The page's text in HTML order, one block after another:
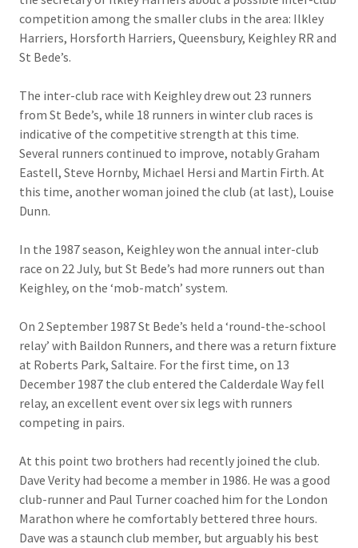
competition among the smaller clubs in the area: Ilkley
Harriers, Horsforth Harriers, Queensbury, Keighley RR and
St Bede’s.
The inter-club race with Keighley drew out 23 runners
from St Bede’s, while 18 runners in winter club races is
indicative of the competitive strength at this time.
Several runners continued to improve, notably Graham
Eastell, Steve Hornby, Michael Hersi and Martin Firth. At
this time, another woman joined the club (at last), Louise
Dunn.
In the 1987 season, Keighley won the annual inter-club
race on 22 July, but St Bede’s had more runners out than
Keighley, on the ‘mob-match’ system.
On 2 September 1987 St Bede’s held a ‘round-the-school
relay’ with Baildon Runners, and there was a return fixture
at Roberts Park, Saltaire. For the first time, on 13
December 1987 the club entered the Calderdale Way fell
relay, an excellent event over six legs with runners
competing in pairs.
At this point two brothers had recently joined the club.
Dave Verity had become a member in 1986. He was a good
club-runner and Paul Turner coached him for the London
Marathon where he comfortably bettered three hours.
Dave was a staunch club member, but arguably his best